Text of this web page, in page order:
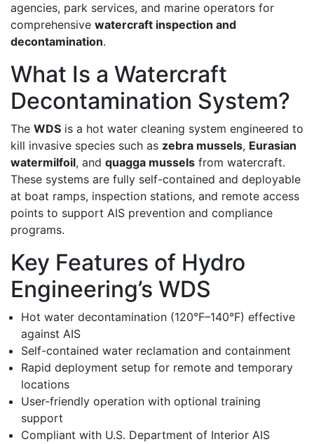
agencies, park services, and marine operators for
comprehensive watercraft inspection and
decontamination.
What Is a Watercraft
Decontamination System?
The WDS is a hot water cleaning system engineered to
kill invasive species such as zebra mussels, Eurasian
watermilfoil, and quagga mussels from watercraft.
These systems are fully self-contained and deployable
at boat ramps, inspection stations, and remote access
points to support AIS prevention and compliance
programs.
Key Features of Hydro
Engineering’s WDS
Hot water decontamination (120°F–140°F) effective
against AIS
Self-contained water reclamation and containment
Rapid deployment setup for remote and temporary
locations
User-friendly operation with optional training
support
Compliant with U.S. Department of Interior AIS